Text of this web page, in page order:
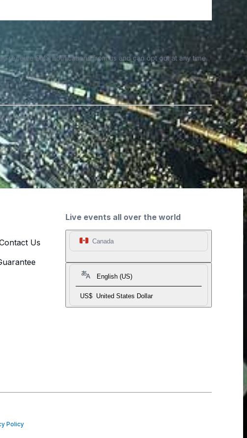
receive SMS notifications from us and can opt out at any time.
Live events all over the world
Canada
English (US)
US$ United States Dollar
Us
Policy